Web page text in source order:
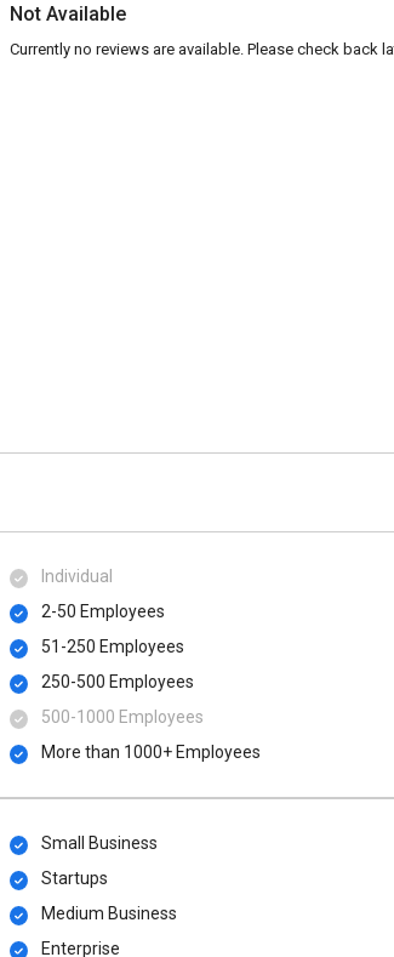
Not Available
Currently no reviews are available. Please check back
Individual
2-50 Employees
51-250 Employees
250-500 Employees
500​-​1000 Employees
More than 1000+ Employees
Small Business
Startups
Medium Business
Enterprise